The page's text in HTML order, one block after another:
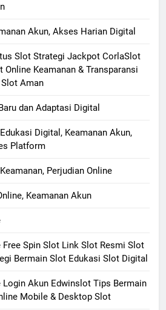
Akun, Akses Harian Digital
Slot Strategi Jackpot CorlaSlot
Online Keamanan & Transparansi
Aman
dan Adaptasi Digital
Digital, Keamanan Akun,
Platform
Perjudian Online
Keamanan Akun
Free Spin Slot Link Slot Resmi Slot
Bermain Slot Edukasi Slot Digital
Login Akun Edwinslot Tips Bermain
Mobile & Desktop Slot